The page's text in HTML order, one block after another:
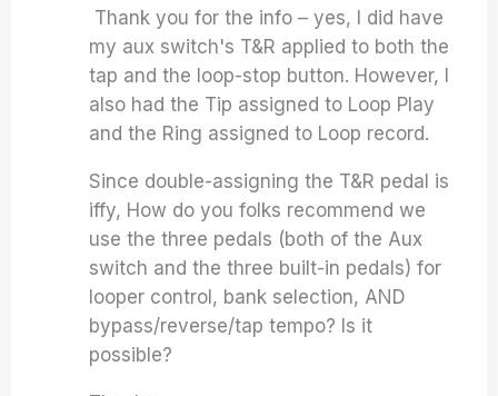
Thank you for the info – yes, I did have
my aux switch's T&R applied to both the
tap and the loop-stop button. However, I
also had the Tip assigned to Loop Play
and the Ring assigned to Loop record.
Since double-assigning the T&R pedal is
iffy, How do you folks recommend we
use the three pedals (both of the Aux
switch and the three built-in pedals) for
looper control, bank selection, AND
bypass/reverse/tap tempo? Is it
possible?